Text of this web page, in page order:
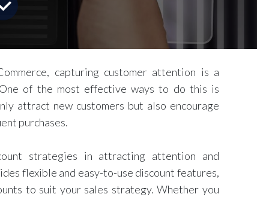
capturing customer attention is a
of the most effective ways to do this is
attract new customers but also encourage
purchases.
strategies in attracting attention and
flexible and easy-to-use discount features,
to suit your sales strategy. Whether you